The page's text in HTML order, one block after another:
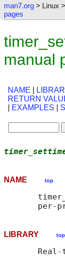
man7.org > Linux >
pages
manual
NAME
RETURN
EXAMPLES
NAME top
LIBRARY top
Real-